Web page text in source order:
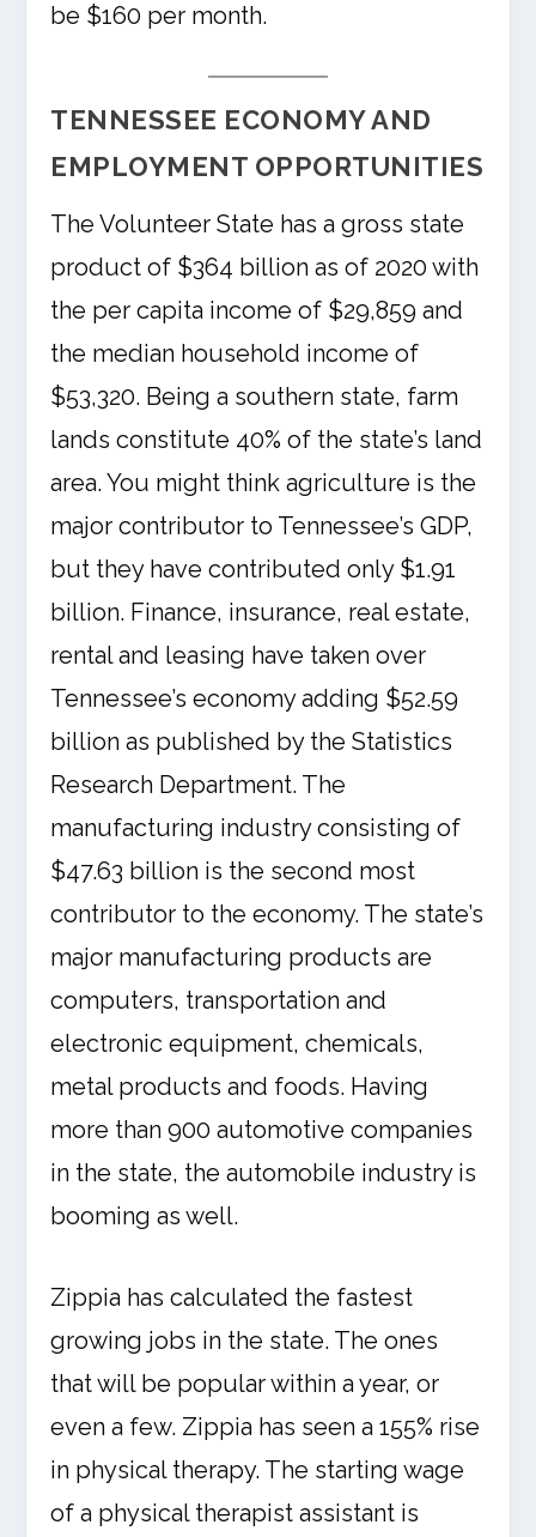
be $160 per month.
TENNESSEE ECONOMY AND
EMPLOYMENT OPPORTUNITIES
The Volunteer State has a gross state
product of $364 billion as of 2020 with
the per capita income of $29,859 and
the median household income of
$53,320. Being a southern state, farm
lands constitute 40% of the state’s land
area. You might think agriculture is the
major contributor to Tennessee’s GDP,
but they have contributed only $1.91
billion. Finance, insurance, real estate,
rental and leasing have taken over
Tennessee’s economy adding $52.59
billion as published by the Statistics
Research Department. The
manufacturing industry consisting of
$47.63 billion is the second most
contributor to the economy. The state’s
major manufacturing products are
computers, transportation and
electronic equipment, chemicals,
metal products and foods. Having
more than 900 automotive companies
in the state, the automobile industry is
booming as well.
Zippia has calculated the fastest
growing jobs in the state. The ones
that will be popular within a year, or
even a few. Zippia has seen a 155% rise
in physical therapy. The starting wage
of a physical therapist assistant is